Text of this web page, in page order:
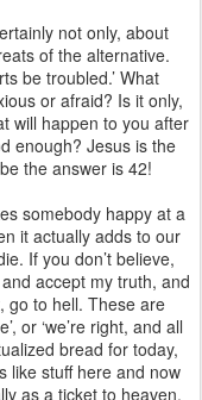
not only, about
of the alternative.
be troubled.’ What
or afraid? Is it only,
will happen to you after
enough? Jesus is the
the answer is 42!
somebody happy at a
it actually adds to our
If you don’t believe,
accept my truth, and
go to hell. These are
or ‘we’re right, and all
bread for today,
like stuff here and now
as a ticket to heaven.